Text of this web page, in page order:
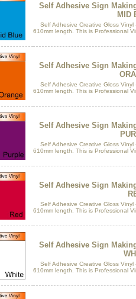
Self Adhesive Sign
MID
Self Adhesive Creative Gloss Vinyl
610mm length. This is Professional
Self Adhesive Sign
Self Adhesive Creative Gloss Vinyl
610mm length. This is Professional
Self Adhesive Sign
Self Adhesive Creative Gloss Vinyl
610mm length. This is Professional
Self Adhesive Sign
Self Adhesive Creative Gloss Vinyl
610mm length. This is Professional
Self Adhesive Sign
Self Adhesive Creative Gloss Vinyl
610mm length. This is Professional